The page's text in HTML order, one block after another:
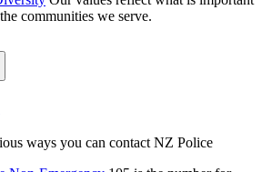
communities we serve.
ways you can contact NZ Police